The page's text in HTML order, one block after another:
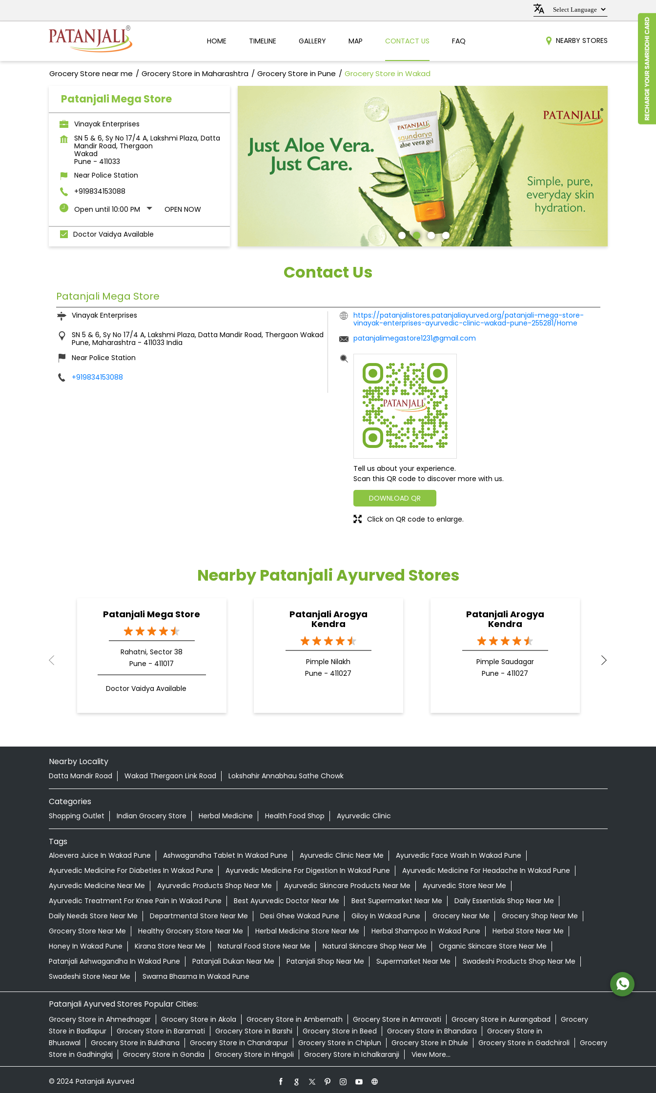
HOME TIMELINE GALLERY MAP CONTACT US FAQ NEARBY STORES
Grocery Store near me Grocery Store in Maharashtra Grocery Store in Pune Grocery Store in Wakad
Patanjali Mega Store
Vinayak Enterprises
SN 5 & 6, Sy No 17/4 A, Lakshmi Plaza, Datta
Mandir Road, Thergaon
Wakad
Pune - 411033
Near Police Station
+919834153088
Open until 10:00 PM
OPEN NOW
Doctor Vaidya Available
Contact Us
Patanjali Mega Store
Vinayak Enterprises
SN 5 & 6, Sy No 17/4 A, Lakshmi Plaza, Datta Mandir Road, Thergaon Wakad
Pune, Maharashtra - 411033 India
Near Police Station
+919834153088
https://patanjalistores.patanjaliayurved.org/patanjali-mega-store-
vinayak-enterprises-ayurvedic-clinic-wakad-pune-255281/Home
patanjalimegastore1231@gmail.com
Tell us about your experience.
Scan this QR code to discover more with us.
DOWNLOAD QR
Click on QR code to enlarge.
Nearby Patanjali Ayurved Stores
Patanjali Mega Store
Rahatni, Sector 38
Pune - 411017
Doctor Vaidya Available
Patanjali Arogya
Kendra
Pimple Nilakh
Pune - 411027
Patanjali Arogya
Kendra
Pimple Saudagar
Pune - 411027
Nearby Locality
Datta Mandir Road Wakad Thergaon Link Road Lokshahir Annabhau Sathe Chowk
Categories
Shopping Outlet Indian Grocery Store Herbal Medicine Health Food Shop Ayurvedic Clinic
Tags
Aloevera Juice In Wakad Pune Ashwagandha Tablet In Wakad Pune Ayurvedic Clinic Near Me
Ayurvedic Face Wash In Wakad Pune
Ayurvedic Medicine For Diabeties In Wakad Pune
Ayurvedic Medicine For Digestion In Wakad Pune
Ayurvedic Medicine For Headache In Wakad Pune
Ayurvedic Medicine Near Me
Ayurvedic Products Shop Near Me Ayurvedic Skincare Products Near Me
Ayurvedic Store Near Me
Ayurvedic Treatment For Knee Pain In Wakad Pune
Best Ayurvedic Doctor Near Me Best Supermarket Near Me
Daily Essentials Shop Near Me
Daily Needs Store Near Me
Departmental Store Near Me Desi Ghee Wakad Pune Giloy In Wakad Pune Grocery Near Me
Grocery Shop Near Me
Grocery Store Near Me
Healthy Grocery Store Near Me Herbal Medicine Store Near Me Herbal Shampoo In Wakad Pune
Herbal Store Near Me
Honey In Wakad Pune
Kirana Store Near Me Natural Food Store Near Me Natural Skincare Shop Near Me
Organic Skincare Store Near Me
Patanjali Ashwagandha In Wakad Pune
Patanjali Dukan Near Me Patanjali Shop Near Me Supermarket Near Me
Swadeshi Products Shop Near Me
Swadeshi Store Near Me
Swarna Bhasma In Wakad Pune
Patanjali Ayurved Stores Popular Cities:
Grocery Store in Ahmednagar Grocery Store in Akola Grocery Store in Ambernath Grocery Store in Amravati Grocery Store in Aurangabad
Grocery
Store in Badlapur
Grocery Store in Baramati Grocery Store in Barshi Grocery Store in Beed Grocery Store in Bhandara
Grocery Store in
Bhusawal
Grocery Store in Buldhana Grocery Store in Chandrapur Grocery Store in Chiplun Grocery Store in Dhule Grocery Store in Gadchiroli
Grocery
Store in Gadhinglaj
Grocery Store in Gondia Grocery Store in Hingoli Grocery Store in Ichalkaranji View More...
© 2024 Patanjali Ayurved